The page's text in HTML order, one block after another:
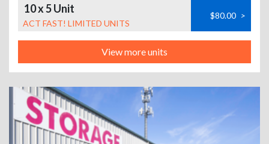
10 x 5 Unit
ACT FAST! LIMITED UNITS
$80.00 >
View more units